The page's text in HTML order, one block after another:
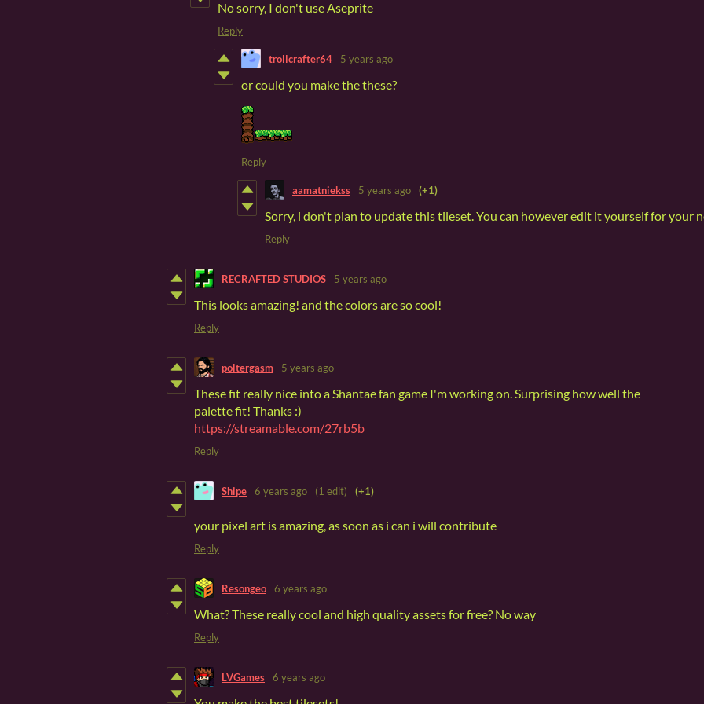
No sorry, I don't use Aseprite
Reply
trollcrafter64 5 years ago
or could you make the these?
Reply
aamatniekss 5 years ago (+1)
Sorry, i don't plan to update this tileset. You can however edit it yourself for your
Reply
RECRAFTED STUDIOS 5 years ago
This looks amazing! and the colors are so cool!
Reply
poltergasm 5 years ago
These fit really nice into a Shantae fan game I'm working on. Surprising how well the
palette fit! Thanks :)
https://streamable.com/27rb5b
Reply
Shipe 6 years ago (1 edit) (+1)
your pixel art is amazing, as soon as i can i will contribute
Reply
Resongeo 6 years ago
What? These really cool and high quality assets for free? No way
Reply
LVGames 6 years ago